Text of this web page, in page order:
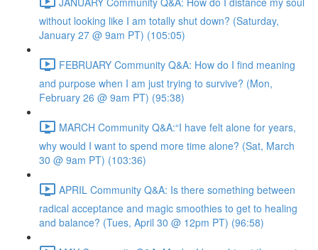
without looking like I am totally shut down? (Saturday,
January 27 @ 9am PT) (105:05)
FEBRUARY Community Q&A: How do I find meaning
and purpose when I am just trying to survive? (Mon,
February 26 @ 9am PT) (95:38)
MARCH Community Q&A:“I have felt alone for years,
why would I want to spend more time alone? (Sat, March
30 @ 9am PT) (103:36)
APRIL Community Q&A: Is there something between
radical acceptance and magic smoothies to get to healing
and balance? (Tues, April 30 @ 12pm PT) (96:58)